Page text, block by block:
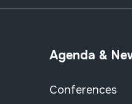
Agenda &
Conferences